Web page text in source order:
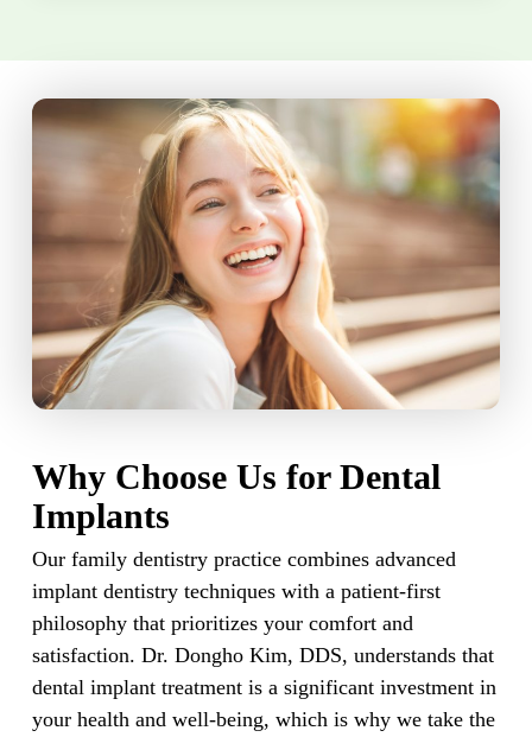
Why Choose Us for Dental
Implants
Our family dentistry practice combines advanced
implant dentistry techniques with a patient-first
philosophy that prioritizes your comfort and
satisfaction. Dr. Dongho Kim, DDS, understands that
dental implant treatment is a significant investment in
your health and well-being, which is why we take the